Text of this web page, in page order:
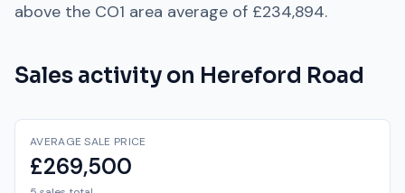
above the CO1 area average of £234,894.
Sales activity on Hereford Road
AVERAGE SALE PRICE
£269,500